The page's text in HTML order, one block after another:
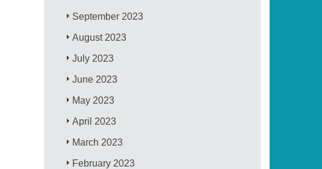
September 2023
August 2023
July 2023
June 2023
May 2023
April 2023
March 2023
February 2023